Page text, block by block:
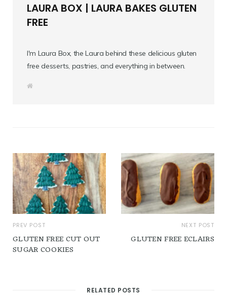
LAURA BOX | LAURA BAKES GLUTEN
FREE
I'm Laura Box, the Laura behind these delicious gluten
free desserts, pastries, and everything in between.
W
PREV POST
GLUTEN FREE CUT OUT
SUGAR COOKIES
NEXT POST
GLUTEN FREE ECLAIRS
RELATED POSTS